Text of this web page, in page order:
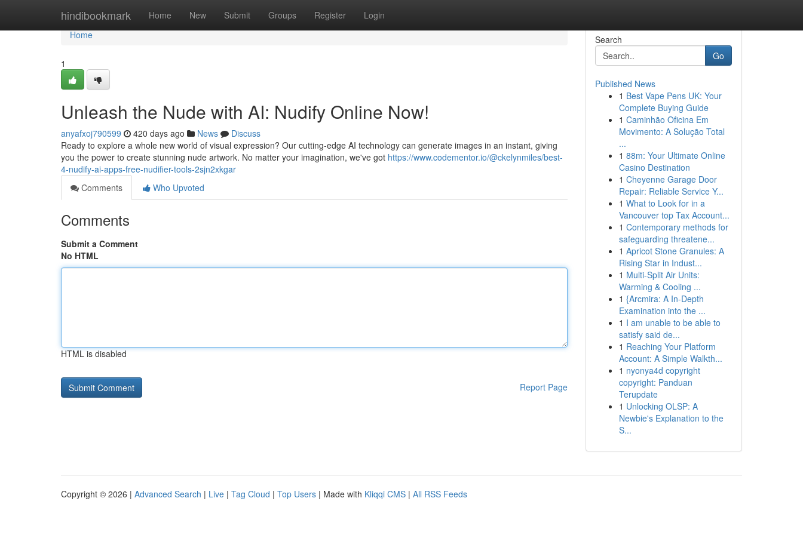
hindibookmark Home New Submit Groups Register Login
Home
Home
1
Unleash the Nude with AI: Nudify Online Now!
anyafxoj790599 420 days ago News
Discuss
Ready to explore a whole new world of visual expression? Our cutting-edge AI technology can generate images in an instant, giving
you the power to create stunning nude artwork. No matter your imagination, we've got https://www.codementor.io/@ckelynmiles/best-
4-nudify-ai-apps-free-nudifier-tools-2sjn2xkgar
Comments
Who Upvoted
Comments
Submit a Comment
No HTML
HTML is disabled
Report Page
Search
Go
Published News
1 Best Vape Pens UK: Your
Complete Buying Guide
1 Caminhão Oficina Em
Movimento: A Solução Total
...
1 88m: Your Ultimate Online
Casino Destination
1 Cheyenne Garage Door
Repair: Reliable Service Y...
1 What to Look for in a
Vancouver top Tax Account...
1 Contemporary methods for
safeguarding threatene...
1 Apricot Stone Granules: A
Rising Star in Indust...
1 Multi-Split Air Units:
Warming & Cooling ...
1 {Arcmira: A In-Depth
Examination into the ...
1 I am unable to be able to
satisfy said de...
1 Reaching Your Platform
Account: A Simple Walkth...
1 nyonya4d copyright
copyright: Panduan
Terupdate
1 Unlocking OLSP: A
Newbie's Explanation to the
S...
Copyright © 2026 | Advanced Search | Live | Tag Cloud | Top Users | Made with Kliqqi CMS | All RSS Feeds